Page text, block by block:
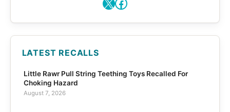
LATEST RECALLS
Little Rawr Pull String Teething Toys Recalled For
Choking Hazard
August 7, 2026